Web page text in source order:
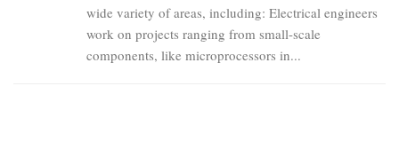
wide variety of areas, including: Electrical engineers
work on projects ranging from small-scale
components, like microprocessors in...